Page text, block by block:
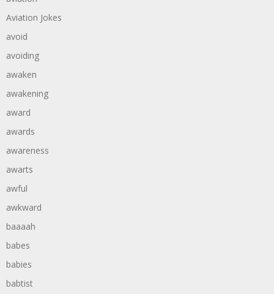
Aviation Jokes
avoid
avoiding
awaken
awakening
award
awards
awareness
awarts
awful
awkward
baaaah
babes
babies
babtist